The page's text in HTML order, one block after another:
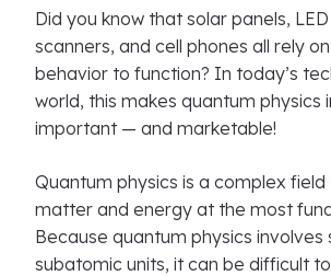
Did you know that solar panels,
scanners, and cell phones all rely
behavior to function? In today’s
world, this makes quantum physics
important — and marketable!
Quantum physics is a complex
matter and energy at the most
Because quantum physics involves
subatomic units, it can be difficult